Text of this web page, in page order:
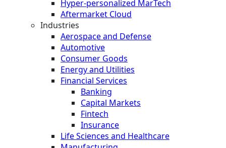
Hyper-personalized MarTech
Aftermarket Cloud
Industries
Aerospace and Defense
Automotive
Consumer Goods
Energy and Utilities
Financial Services
Banking
Capital Markets
Fintech
Insurance
Life Sciences and Healthcare